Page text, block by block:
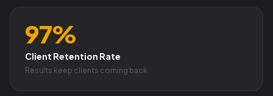
97%
Client Retention Rate
Results keep clients coming back